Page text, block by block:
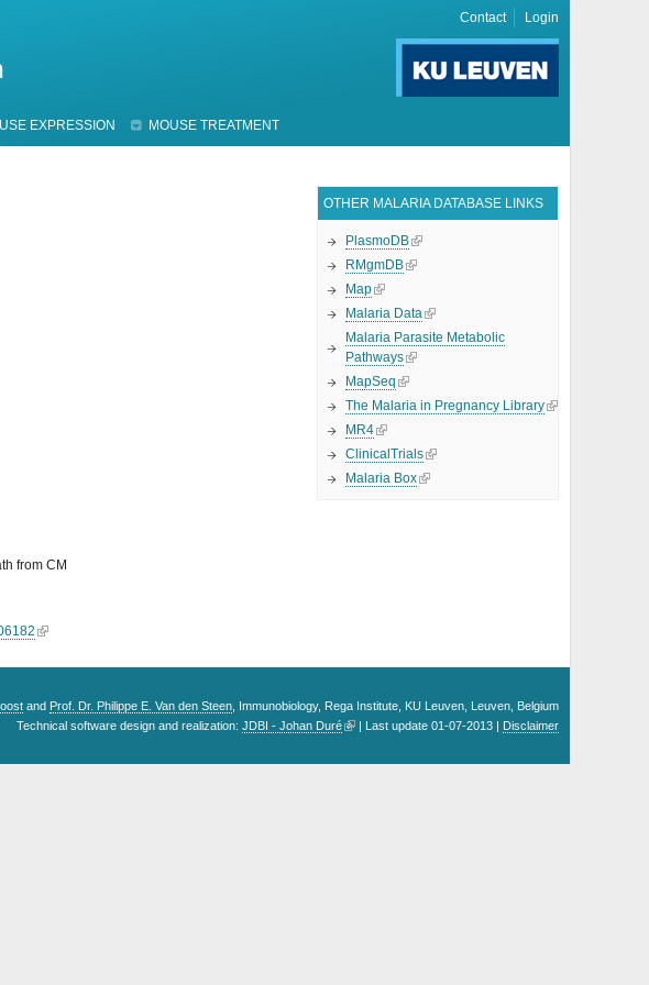
EXPRESSION MOUSE TREATMENT
Contact Login
from CM
OTHER MALARIA DATABASE LINKS
PlasmoDB
RMgmDB
Map
Malaria Data
Malaria Parasite Metabolic
Pathways
MapSeq
The Malaria in Pregnancy Library
MR4
ClinicalTrials
Malaria Box
and Prof. Dr. Philippe E. Van den Steen , Immunobiology, Rega Institute, KU Leuven, Leuven, Belgium
Technical software design and realization: JDBI - Johan Duré | Last update 01-07-2013 | Disclaimer